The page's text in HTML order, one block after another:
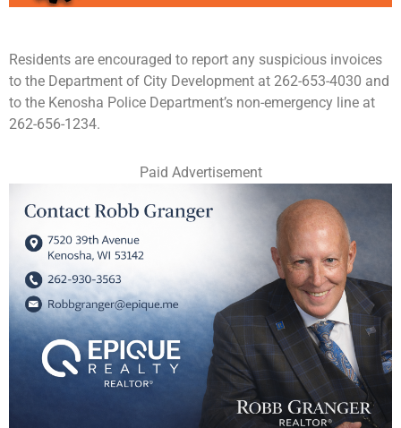
Residents are encouraged to report any suspicious invoices
to the Department of City Development at 262-653-4030 and
to the Kenosha Police Department’s non-emergency line at
262-656-1234.
Paid Advertisement